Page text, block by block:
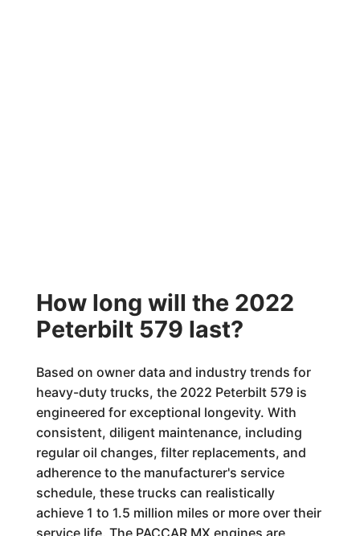
How long will the 2022
Peterbilt 579 last?
Based on owner data and industry trends for
heavy-duty trucks, the 2022 Peterbilt 579 is
engineered for exceptional longevity. With
consistent, diligent maintenance, including
regular oil changes, filter replacements, and
adherence to the manufacturer's service
schedule, these trucks can realistically
achieve 1 to 1.5 million miles or more over their
service life. The PACCAR MX engines are